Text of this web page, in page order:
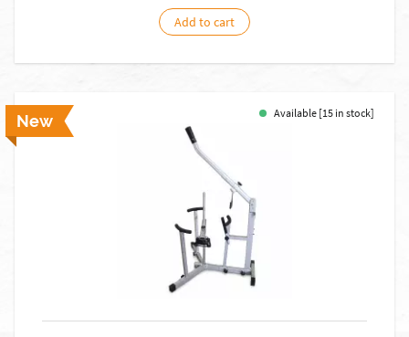
Add to cart
New Available [15 in stock]